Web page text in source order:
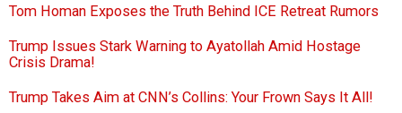
Tom Homan Exposes the Truth Behind ICE Retreat Rumors
Trump Issues Stark Warning to Ayatollah Amid Hostage
Crisis Drama!
Trump Takes Aim at CNN’s Collins: Your Frown Says It All!